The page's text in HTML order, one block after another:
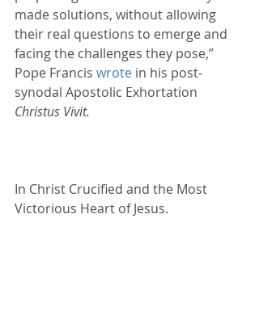
made solutions, without allowing
their real questions to emerge and
facing the challenges they pose,”
Pope Francis wrote in his post-
synodal Apostolic Exhortation
Christus Vivit.
In Christ Crucified and the Most
Victorious Heart of Jesus.